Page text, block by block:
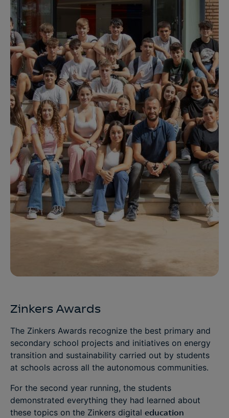
Zinkers Awards
The Zinkers Awards recognize the best primary and
secondary school projects and initiatives on energy
transition and sustainability carried out by students
at schools across all the autonomous communities.
For the second year running, the students
demonstrated everything they had learned about
these topics on the Zinkers digital education